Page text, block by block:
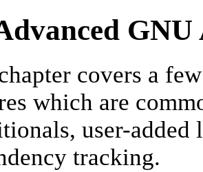
covers a
which are
user-added
tracking.